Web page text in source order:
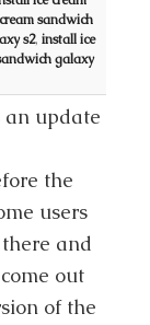
sandwich
s2,install ice
galaxy
an update
the
users
and
out
of the